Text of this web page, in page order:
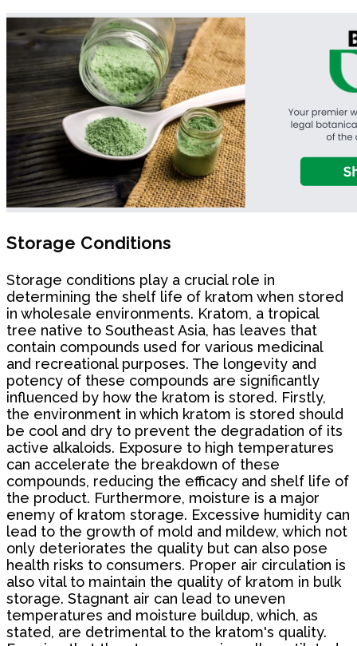
Storage Conditions
Storage conditions play a crucial role in
determining the shelf life of kratom when stored
in wholesale environments. Kratom, a tropical
tree native to Southeast Asia, has leaves that
contain compounds used for various medicinal
and recreational purposes. The longevity and
potency of these compounds are significantly
influenced by how the kratom is stored. Firstly,
the environment in which kratom is stored should
be cool and dry to prevent the degradation of its
active alkaloids. Exposure to high temperatures
can accelerate the breakdown of these
compounds, reducing the efficacy and shelf life of
the product. Furthermore, moisture is a major
enemy of kratom storage. Excessive humidity can
lead to the growth of mold and mildew, which not
only deteriorates the quality but can also pose
health risks to consumers. Proper air circulation is
also vital to maintain the quality of kratom in bulk
storage. Stagnant air can lead to uneven
temperatures and moisture buildup, which, as
stated, are detrimental to the kratom's quality.